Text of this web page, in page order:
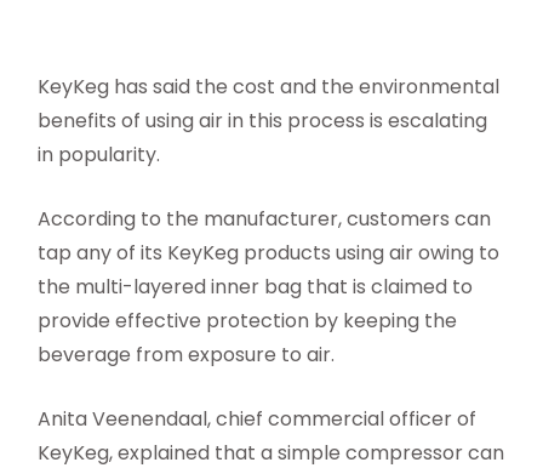
KeyKeg has said the cost and the environmental
benefits of using air in this process is escalating
in popularity.
According to the manufacturer, customers can
tap any of its KeyKeg products using air owing to
the multi-layered inner bag that is claimed to
provide effective protection by keeping the
beverage from exposure to air.
Anita Veenendaal, chief commercial officer of
KeyKeg, explained that a simple compressor can